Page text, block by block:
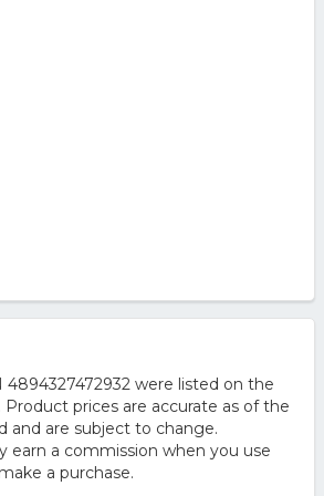
4894327472932 were listed on the
prices are accurate as of the
and are subject to change.
earn a commission when you use
a purchase.